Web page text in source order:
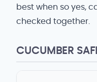
best when so yes,
checked together.
CUCUMBER